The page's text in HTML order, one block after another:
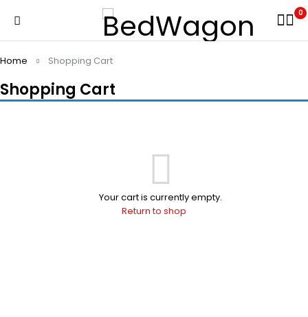
0
Shopping Cart
Home Shopping Cart
Your cart is currently empty.
Return to shop